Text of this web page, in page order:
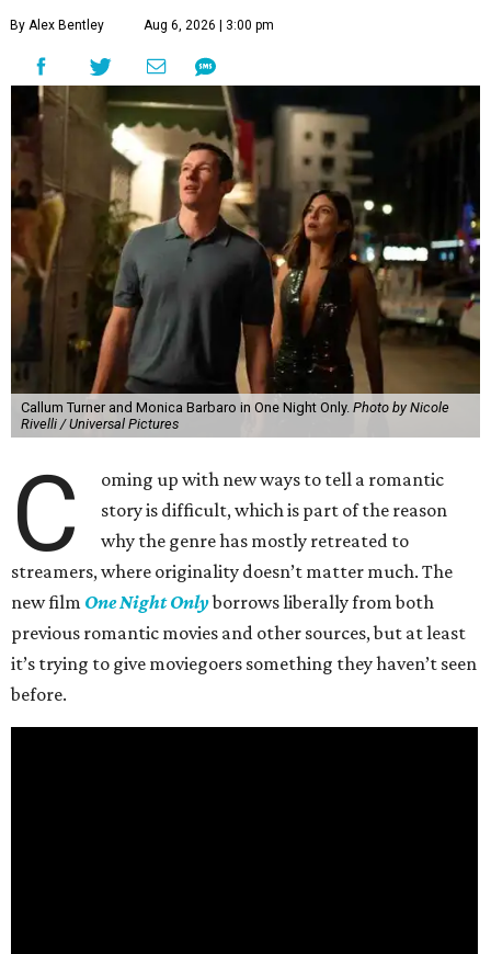
By Alex Bentley Aug 6, 2026 | 3:00 pm
Callum Turner and Monica Barbaro in One Night Only. Photo by Nicole
Rivelli / Universal Pictures
C
oming up with new ways to tell a romantic
story is difficult, which is part of the reason
why the genre has mostly retreated to
streamers, where originality doesn’t matter much. The
new film One Night Onlyborrows liberally from both
previous romantic movies and other sources, but at least
it’s trying to give moviegoers something they haven’t seen
before.